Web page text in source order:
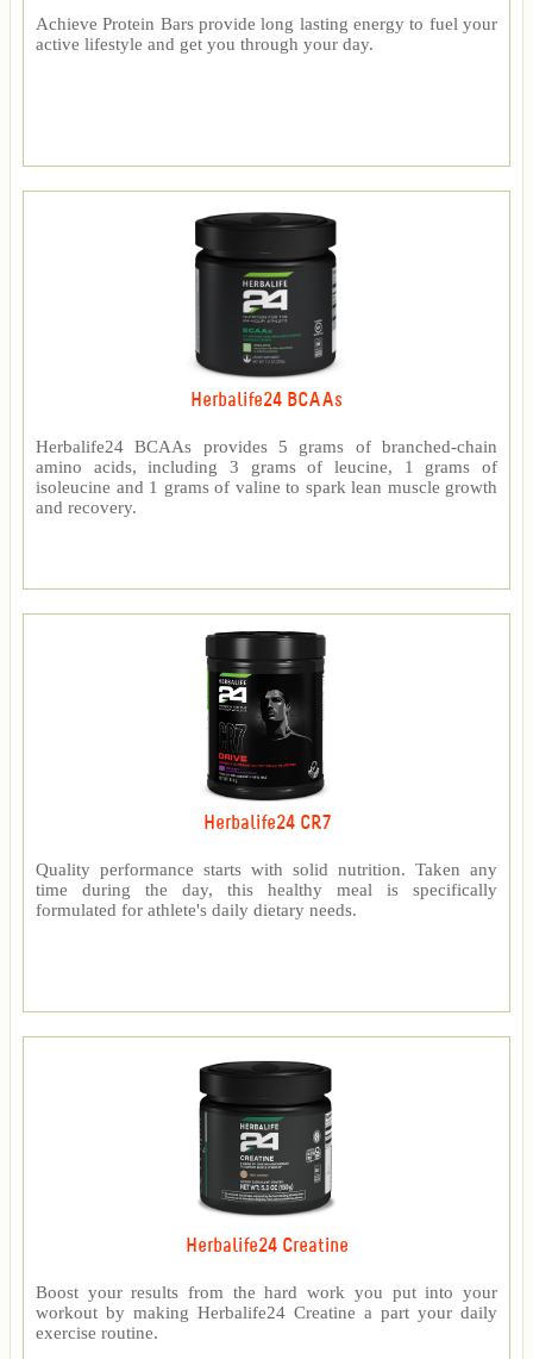
Achieve Protein Bars provide long lasting energy to fuel your
active lifestyle and get you through your day.
Herbalife24 BCAAs
Herbalife24 BCAAs provides 5 grams of branched-chain
amino acids, including 3 grams of leucine, 1 grams of
isoleucine and 1 grams of valine to spark lean muscle growth
and recovery.
Herbalife24 CR7
Quality performance starts with solid nutrition. Taken any
time during the day, this healthy meal is specifically
formulated for athlete's daily dietary needs.
Herbalife24 Creatine
Boost your results from the hard work you put into your
workout by making Herbalife24 Creatine a part your daily
exercise routine.